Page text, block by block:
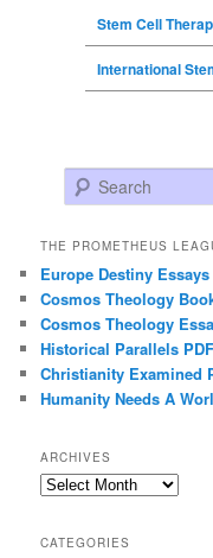
Stem Cell
International
Search
THE PROMETHEUS
Europe Destiny Essays
Cosmos Theology
Cosmos Theology
Historical Parallels PDF
Christianity Examined
Humanity Needs A
ARCHIVES
Archives
CATEGORIES